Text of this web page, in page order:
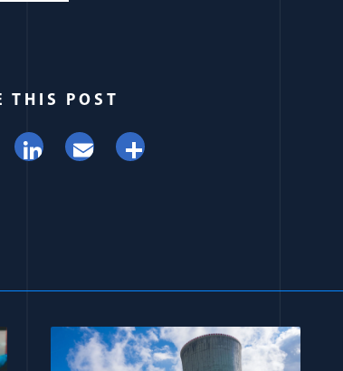
THIS POST
BlueskyLinkedIn
Email